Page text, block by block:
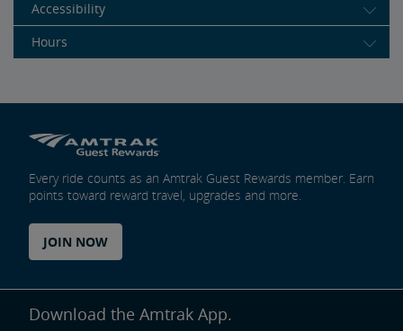
Accessibility
Hours
Every ride counts as an Amtrak Guest Rewards member. Earn
points toward reward travel, upgrades and more.
JOIN NOW
Download the Amtrak App.